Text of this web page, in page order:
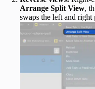
Arrange Split View,
swaps the left and right